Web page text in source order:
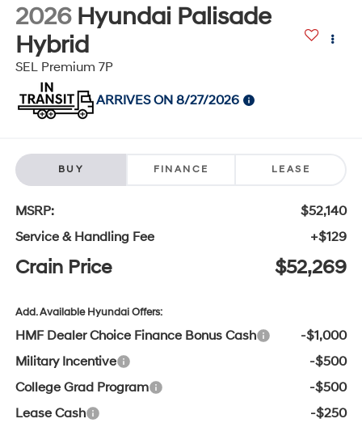
2026 Hyundai Palisade
Hybrid
SEL Premium 7P
ARRIVES ON 8/27/2026
BUY FINANCE LEASE
MSRP:
$52,140
Service & Handling Fee
+$129
Crain Price $52,269
Add. Available Hyundai Offers:
HMF Dealer Choice Finance Bonus Cash
-$1,000
Military Incentive
-$500
College Grad Program
-$500
Lease Cash
-$250